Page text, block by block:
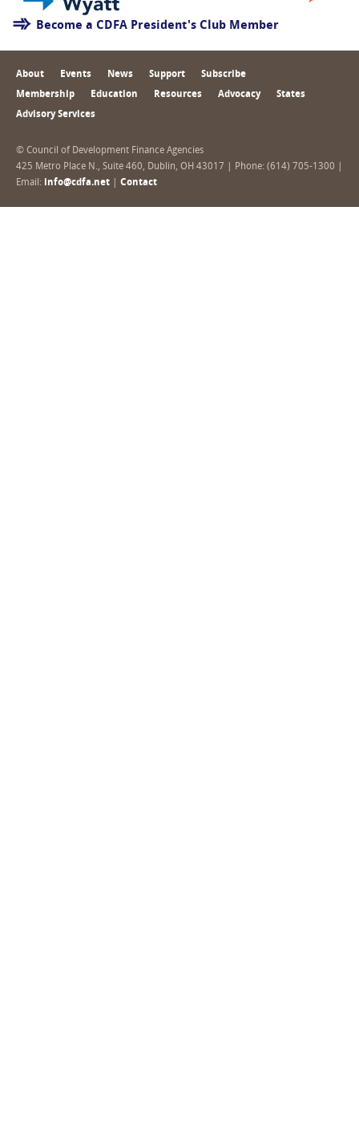
Become a CDFA President's Club Member
About Events News Support Subscribe
Membership Education Resources Advocacy States
Advisory Services
© Council of Development Finance Agencies
425 Metro Place N., Suite 460, Dublin, OH 43017 | Phone: (614) 705-1300 |
Email: info@cdfa.net Contact